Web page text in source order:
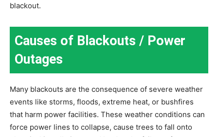
blackout.
Causes of Blackouts / Power
Outages
Many blackouts are the consequence of severe weather
events like storms, floods, extreme heat, or bushfires
that harm power facilities. These weather conditions can
force power lines to collapse, cause trees to fall onto